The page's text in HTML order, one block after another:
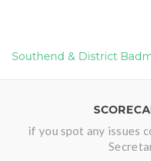
Southend & District
if you spot any issues